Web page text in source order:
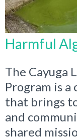
Harmful
The Cayuga
Program is
that brings
and
shared